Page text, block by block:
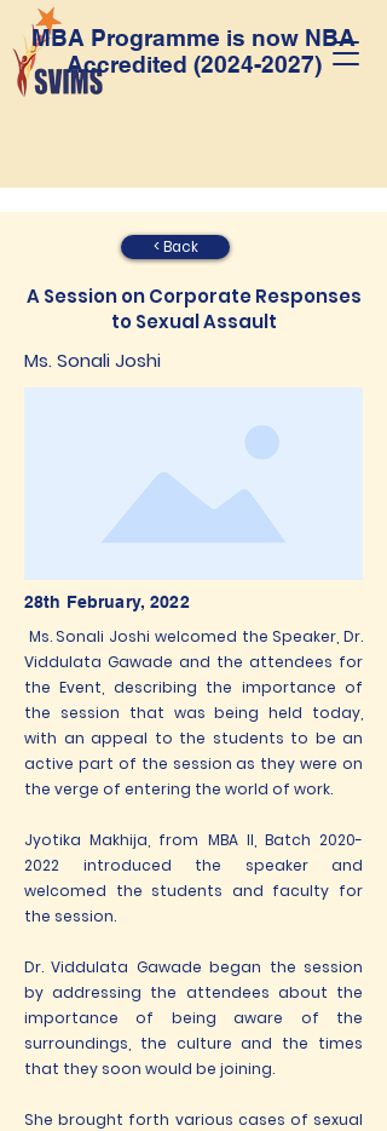
MBA Programme is now NBA
Accredited (2024-2027)
< Back
A Session on Corporate Responses
to Sexual Assault
Ms. Sonali Joshi
28th February, 2022
Ms. Sonali Joshi welcomed the Speaker, Dr.
Viddulata Gawade and the attendees for
the Event, describing the importance of
the session that was being held today,
with an appeal to the students to be an
active part of the session as they were on
the verge of entering the world of work.
Jyotika Makhija, from MBA II, Batch 2020-
2022 introduced the speaker and
welcomed the students and faculty for
the session.
Dr. Viddulata Gawade began the session
by addressing the attendees about the
importance of being aware of the
surroundings, the culture and the times
that they soon would be joining.
She brought forth various cases of sexual